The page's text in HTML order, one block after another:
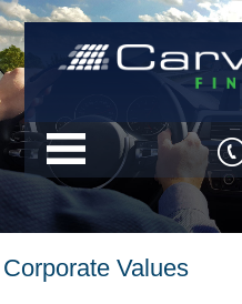
Corporate Values